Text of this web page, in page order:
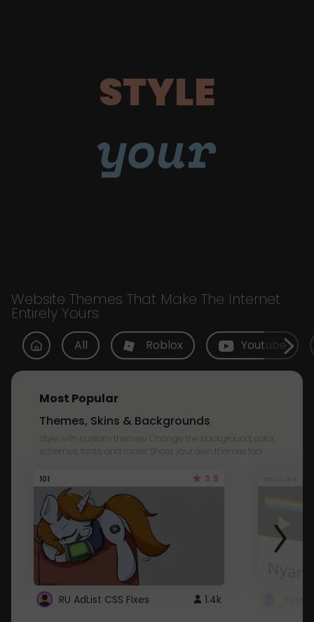
STYLE
your
Website Themes That Make The Internet
Entirely Yours
All Roblox Youtube
Most Popular
Themes, Skins & Backgrounds
Style with custom themes! Change the background, color,
schemes, fonts, and more! Share your own themes too!
101 3.8
RU AdList CSS Fixes 1.4k